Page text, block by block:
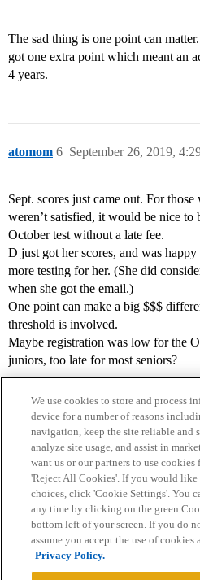
The sad thing is one point can
got one extra point which meant an
4 years.
atomom September 26, 2019,
6
Sept. scores just came out. For
weren’t satisfied, it would be nice to
October test without a late fee.
D just got her scores, and was
more testing for her. (She did
when she got the email.)
One point can make a big $$$
threshold is involved.
Maybe registration was low for the
juniors, too late for most seniors?
Home Categories Guidelines
Privacy Policy
Powered byDiscourse
We use cookies to store and process
device for a number of reasons
navigation, keep the site reliable and
analyze site usage, and assist in
want us or our partners to use
'Reject All Cookies'. If you would
choices, click 'Cookie Settings'. You
any time by clicking on the green
bottom left of your screen. If you do
assume you accept the use of cookies
Privacy Policy.